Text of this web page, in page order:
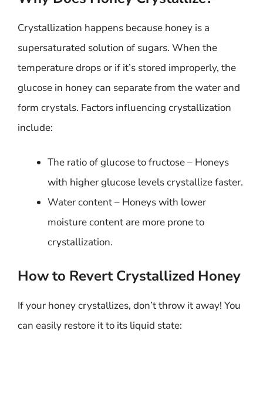
Crystallization happens because honey is a
supersaturated solution of sugars. When the
temperature drops or if it’s stored improperly, the
glucose in honey can separate from the water and
form crystals. Factors influencing crystallization
include:
The ratio of glucose to fructose – Honeys
with higher glucose levels crystallize faster.
Water content – Honeys with lower
moisture content are more prone to
crystallization.
How to Revert Crystallized Honey
If your honey crystallizes, don’t throw it away! You
can easily restore it to its liquid state: